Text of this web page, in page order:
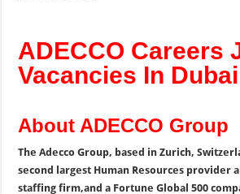
ADECCO Careers
Vacancies In Dubai
About ADECCO Group
The Adecco Group, based in Zurich,
second largest Human Resources provider
staffing firm,and a Fortune Global 500